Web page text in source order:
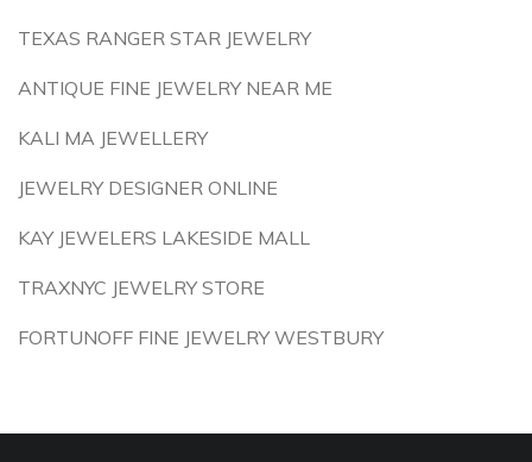
TEXAS RANGER STAR JEWELRY
ANTIQUE FINE JEWELRY NEAR ME
KALI MA JEWELLERY
JEWELRY DESIGNER ONLINE
KAY JEWELERS LAKESIDE MALL
TRAXNYC JEWELRY STORE
FORTUNOFF FINE JEWELRY WESTBURY